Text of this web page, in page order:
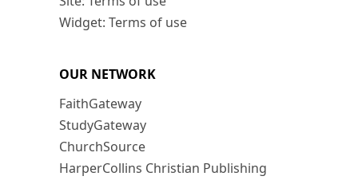
Widget: Terms of use
OUR NETWORK
FaithGateway
StudyGateway
ChurchSource
HarperCollins Christian Publishing